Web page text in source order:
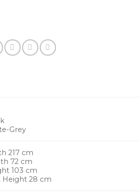
Grey
217 cm
72 cm
103 cm
Height 28 cm